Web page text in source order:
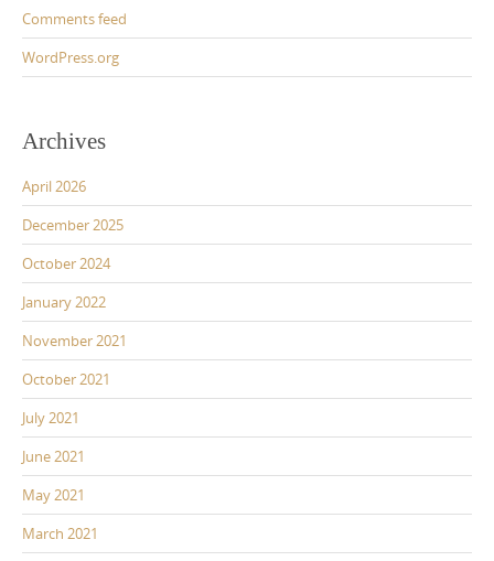
Comments feed
WordPress.org
Archives
April 2026
December 2025
October 2024
January 2022
November 2021
October 2021
July 2021
June 2021
May 2021
March 2021